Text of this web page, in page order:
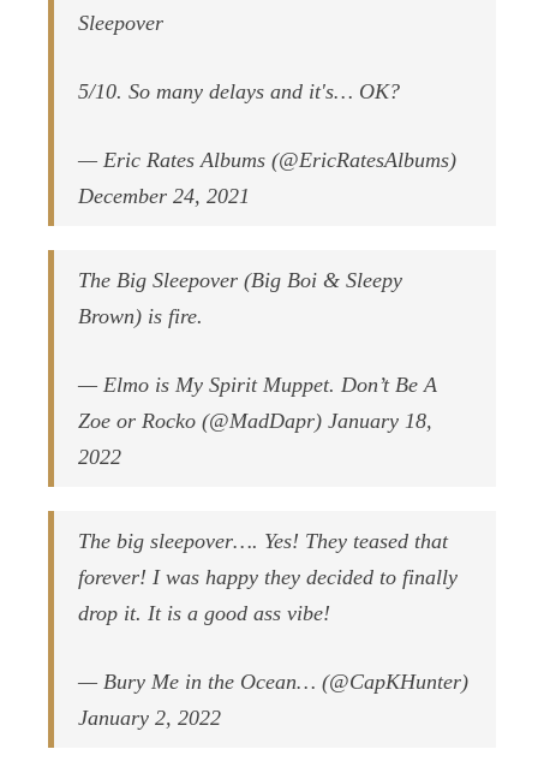
Sleepover
5/10. So many delays and it's… OK?
— Eric Rates Albums (@EricRatesAlbums)
December 24, 2021
The Big Sleepover (Big Boi & Sleepy
Brown) is fire.
— Elmo is My Spirit Muppet. Don’t Be A
Zoe or Rocko (@MadDapr) January 18,
2022
The big sleepover…. Yes! They teased that
forever! I was happy they decided to finally
drop it. It is a good ass vibe!
— Bury Me in the Ocean… (@CapKHunter)
January 2, 2022